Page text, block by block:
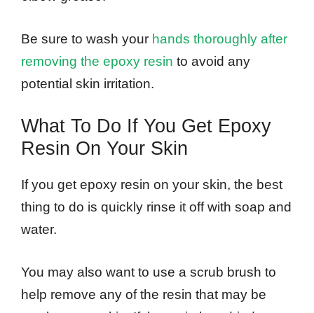
Be sure to wash your hands thoroughly after
removing the epoxy resin to avoid any
potential skin irritation.
What To Do If You Get Epoxy
Resin On Your Skin
If you get epoxy resin on your skin, the best
thing to do is quickly rinse it off with soap and
water.
You may also want to use a scrub brush to
help remove any of the resin that may be